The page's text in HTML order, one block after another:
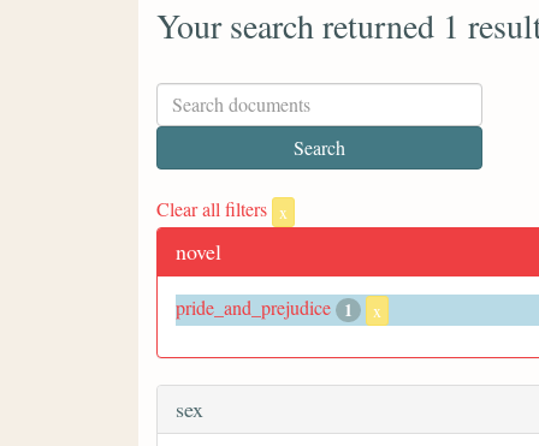
Your search returned 1
Clear all filters x
novel
pride_and_prejudice 1 x
sex